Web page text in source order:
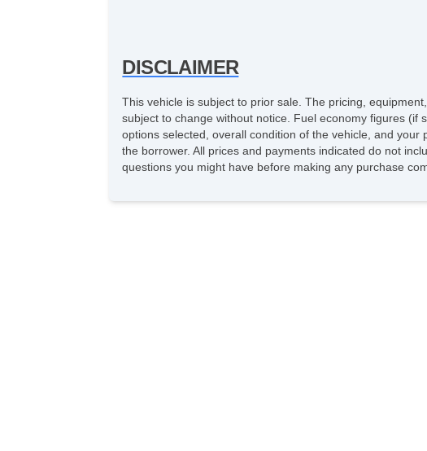
DISCLAIMER
This vehicle is subject to prior sale. The pricing,
subject to change without notice. Fuel economy figures (if
options selected, overall condition of the vehicle, and
the borrower. All prices and payments indicated do not
questions you might have before making any purchase